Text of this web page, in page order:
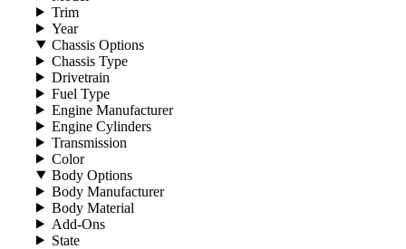
Trim
Year
Chassis Options
Chassis Type
Drivetrain
Fuel Type
Engine Manufacturer
Engine Cylinders
Transmission
Color
Body Options
Body Manufacturer
Body Material
Add-Ons
State